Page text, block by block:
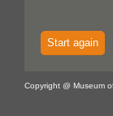
Start again
Copyright @ Museum